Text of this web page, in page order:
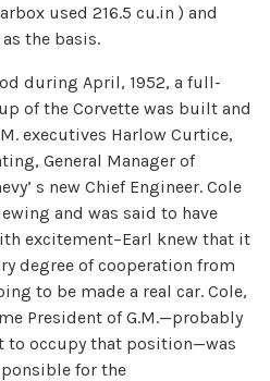
used 216.5 cu.in ) and
the basis.
during April, 1952, a full-
of the Corvette was built and
executives Harlow Curtice,
General Manager of
s new Chief Engineer. Cole
and was said to have
excitement–Earl knew that it
degree of cooperation from
to be made a real car. Cole,
President of G.M.—probably
to occupy that position—was
for the